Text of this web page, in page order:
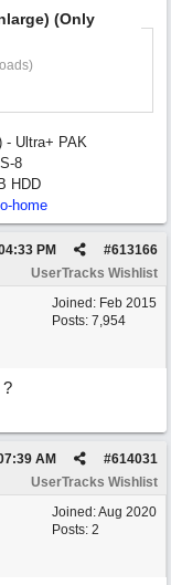
(Only
- Ultra+ PAK
8
HDD
home
#613166
PM
UserTracks Wishlist
Joined: Feb 2015
Posts: 7,954
?
#614031
AM
UserTracks Wishlist
Joined:Aug 2020
Posts: 2